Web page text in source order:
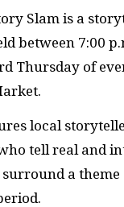
Slam is a
between 7:00
Thursday of
local
tell real and
a theme